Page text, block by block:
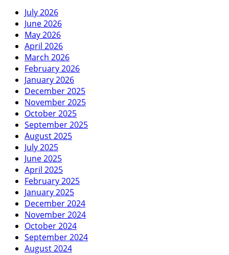
July 2026
June 2026
May 2026
April 2026
March 2026
February 2026
January 2026
December 2025
November 2025
October 2025
September 2025
August 2025
July 2025
June 2025
April 2025
February 2025
January 2025
December 2024
November 2024
October 2024
September 2024
August 2024